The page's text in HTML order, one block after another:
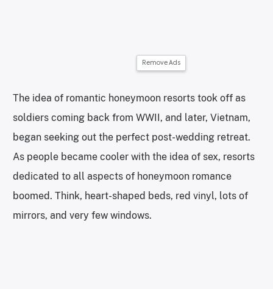
Remove Ads
The idea of romantic honeymoon resorts took off as
soldiers coming back from WWII, and later, Vietnam,
began seeking out the perfect post-wedding retreat.
As people became cooler with the idea of sex, resorts
dedicated to all aspects of honeymoon romance
boomed. Think, heart-shaped beds, red vinyl, lots of
mirrors, and very few windows.